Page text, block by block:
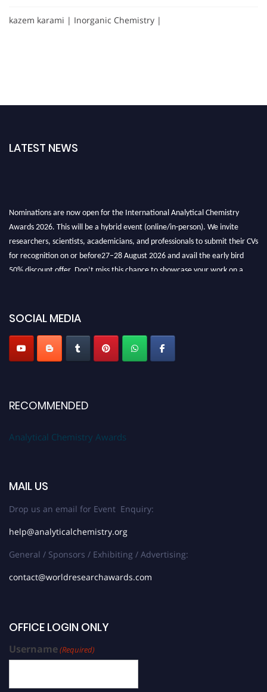
kazem karami | Inorganic Chemistry |
LATEST NEWS
Nominations are now open for the International Analytical Chemistry
Awards 2026. This will be a hybrid event (online/in-person). We invite
researchers, scientists, academicians, and professionals to submit their CVs
for recognition on or before27–28 August 2026 and avail the early bird
50% discount offer. Don’t miss this chance to showcase your work on a
SOCIAL MEDIA
RECOMMENDED
Analytical Chemistry Awards
MAIL US
Drop us an email for Event Enquiry:
help@analyticalchemistry.org
General / Sponsors / Exhibiting / Advertising:
contact@worldresearchawards.com
OFFICE LOGIN ONLY
Username(Required)